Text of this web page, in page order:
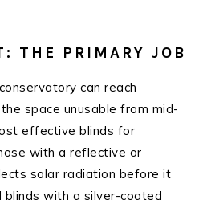
THE PRIMARY JOB
can reach
space unusable from mid-
effective blinds for
with a reflective or
solar radiation before it
with a silver-coated